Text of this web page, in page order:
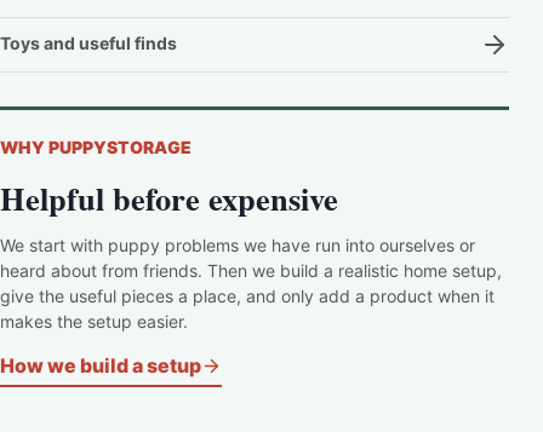
Toys and useful finds
WHY PUPPYSTORAGE
Helpful before expensive
We start with puppy problems we have run into ourselves or
heard about from friends. Then we build a realistic home setup,
give the useful pieces a place, and only add a product when it
makes the setup easier.
How we build a setup